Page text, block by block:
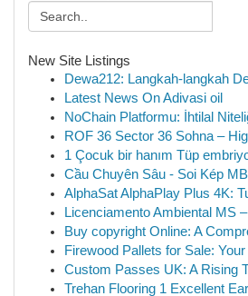
New Site Listings
Dewa212: Langkah-langkah
Latest News On Adivasi oil
NoChain Platformu: İhtilal
ROF 36 Sector 36 Sohna –
1 Çocuk bir hanım Tüp
Cầu Chuyên Sâu - Soi Kép
AlphaSat AlphaPlay Plus 4K:
Licenciamento Ambiental MS
Buy copyright Online: A
Firewood Pallets for Sale:
Custom Passes UK: A Rising
Trehan Flooring 1 Excellent